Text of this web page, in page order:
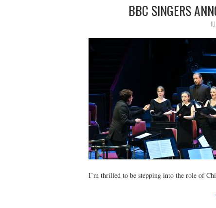
BBC SINGERS
I’m thrilled to be stepping into the role of